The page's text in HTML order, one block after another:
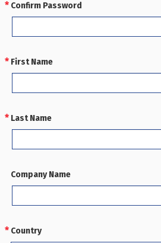
Confirm Password
First Name
Last Name
Company Name
Country